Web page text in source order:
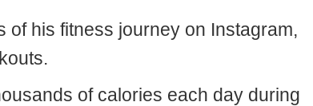
of his fitness journey on Instagram,
of calories each day during